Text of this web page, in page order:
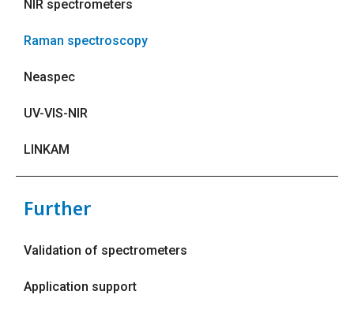
NIR spectrometers
Raman spectroscopy
Neaspec
UV-VIS-NIR
LINKAM
Further
Validation of spectrometers
Application support